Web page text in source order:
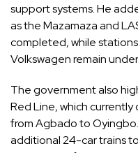
support systems. He
as the Mazamaza and
completed, while
Volkswagen remain
The government also
Red Line, which
from Agbado to
additional 24-car trains